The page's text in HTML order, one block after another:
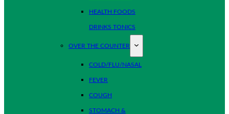
HEALTH FOODS
DRINKS TONICS
OVER THE COUNTER
COLD/FLU/NASAL
FEVER
COUGH
STOMACH &